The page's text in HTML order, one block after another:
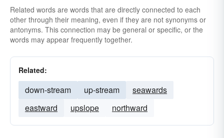
Related words are words that are directly connected to each
other through their meaning, even if they are not synonyms or
antonyms. This connection may be general or specific, or the
words may appear frequently together.
Related:
down-stream up-stream
seawards
eastward
upslope northward